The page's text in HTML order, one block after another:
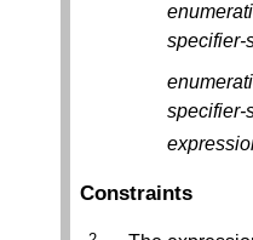
specifier-
specifier-
Constraints